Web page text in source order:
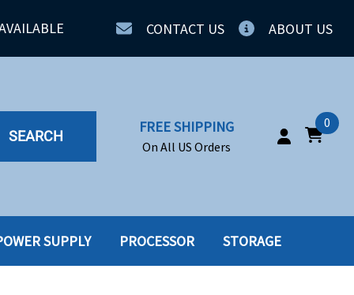
CONTACT US ABOUT US
SEARCH
FREE SHIPPING
On All US Orders
0
SUPPLY PROCESSOR STORAGE